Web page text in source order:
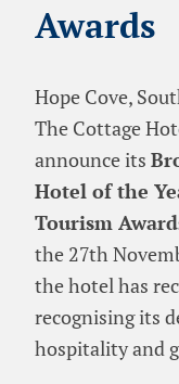
Awards
Hope Cove,
The Cottage
announce its
Hotel of the
Tourism
the 27th
the hotel has
recognising its
hospitality and